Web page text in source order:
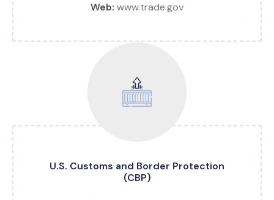
Web: www.trade.gov
U.S. Customs and Border Protection
(CBP)